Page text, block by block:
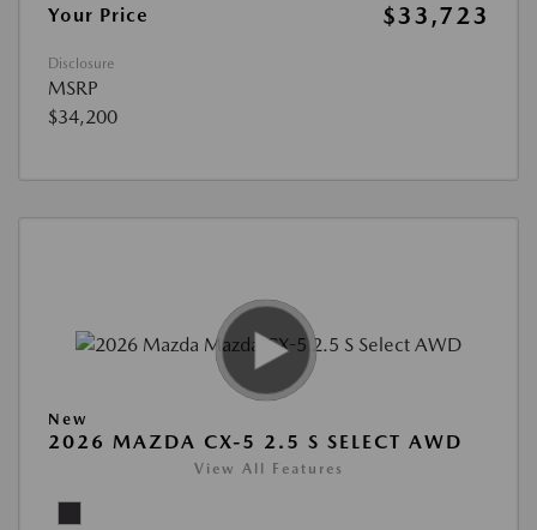
Your Price
$33,723
Disclosure
MSRP
$34,200
New
2026 MAZDA CX-5 2.5 S SELECT AWD
View All Features